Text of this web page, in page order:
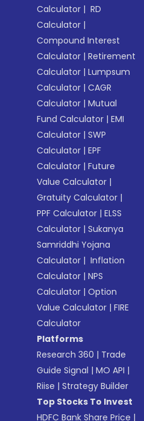
Calculator | RD
Calculator |
Compound Interest
Calculator |Retirement
Calculator |Lumpsum
Calculator |CAGR
Calculator |Mutual
Fund Calculator |EMI
Calculator |SWP
Calculator |EPF
Calculator |Future
Value Calculator |
Gratuity Calculator |
PPF Calculator |ELSS
Calculator |Sukanya
Samriddhi Yojana
Calculator | Inflation
Calculator |NPS
Calculator |Option
Value Calculator |FIRE
Calculator
Platforms
Research 360 | Trade
Guide Signal |MO API |
Riise |Strategy Builder
Top Stocks To Invest
HDFC Bank Share Price |